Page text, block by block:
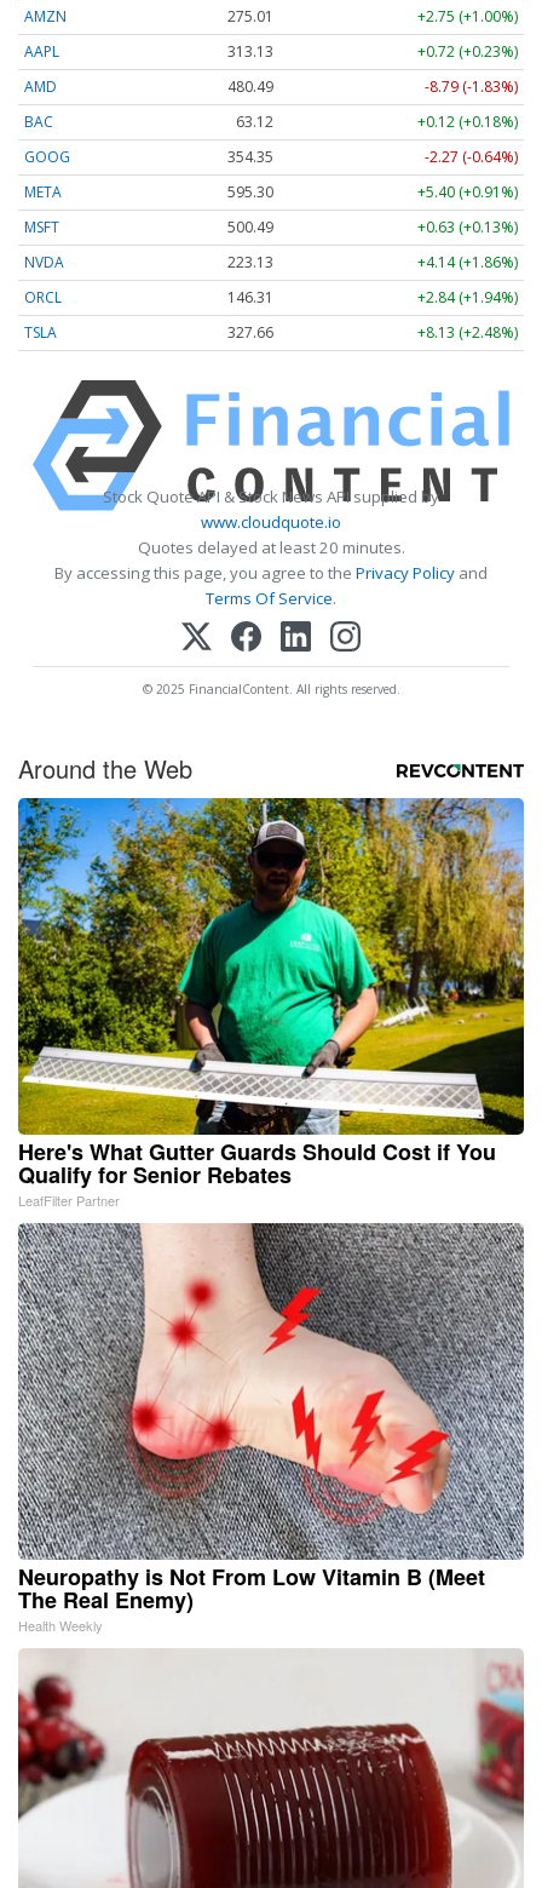
AMZN
275.01
+2.75 (+1.00%)
AAPL
313.13
+0.72 (+0.23%)
AMD
480.49
-8.79 (-1.83%)
BAC
63.12
+0.12 (+0.18%)
GOOG
354.35
-2.27 (-0.64%)
META
595.30
+5.40 (+0.91%)
MSFT
500.49
+0.63 (+0.13%)
NVDA
223.13
+4.14 (+1.86%)
ORCL
146.31
+2.84 (+1.94%)
TSLA
327.66 +8.13 (+2.48%)
Stock Quote API & Stock News API supplied by
www.cloudquote.io
Quotes delayed at least 20 minutes.
By accessing this page, you agree to the Privacy Policy and
Terms Of Service.
© 2025 FinancialContent. All rights reserved.
Around the Web
Here's What Gutter Guards Should Cost if You
Qualify for Senior Rebates
LeafFilter Partner
Neuropathy is Not From Low Vitamin B (Meet
The Real Enemy)
Health Weekly